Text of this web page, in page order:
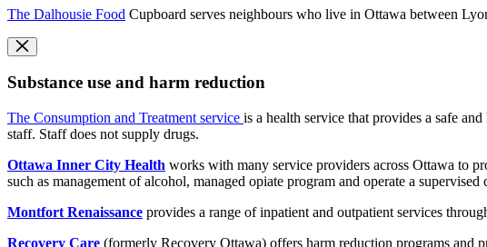
The Dalhousie Food Cupboard serves neighbours who live in Ottawa between
Substance use and harm reduction
The Consumption and Treatment service is a health service that provides a safe
staff. Staff does not supply drugs.
Ottawa Inner City Health works with many service providers across Ottawa to
such as management of alcohol, managed opiate program and operate a supervised
Montfort Renaissance provides a range of inpatient and outpatient services
Recovery Care (formerly Recovery Ottawa) offers harm reduction programs and